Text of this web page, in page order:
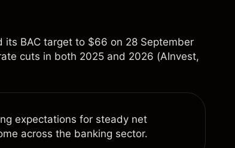
BAC target to $66 on 28 September
cuts in both 2025 and 2026 (AInvest,
expectations for steady net
across the banking sector.